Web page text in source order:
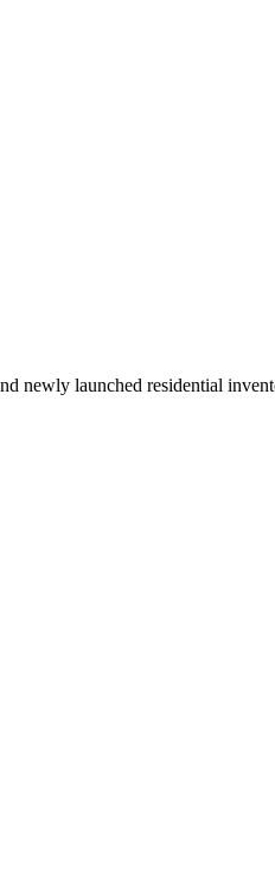
newly launched residential